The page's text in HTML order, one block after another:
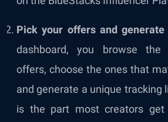
Pick your offers and generate
dashboard, you browse the
offers, choose the ones that
and generate a unique tracking
is the part most creators